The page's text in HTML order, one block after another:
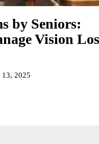
by Seniors:
Vision
13, 2025